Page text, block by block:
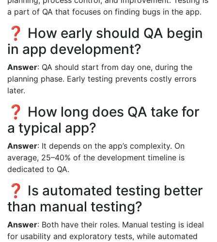
a part of QA that focuses on finding bugs in the app.
❓ How early should QA begin
in app development?
Answer: QA should start from day one, during the
planning phase. Early testing prevents costly errors
later.
❓ How long does QA take for
a typical app?
Answer: It depends on the app’s complexity. On
average, 25–40% of the development timeline is
dedicated to QA.
❓ Is automated testing better
than manual testing?
Answer: Both have their roles. Manual testing is ideal
for usability and exploratory tests, while automated